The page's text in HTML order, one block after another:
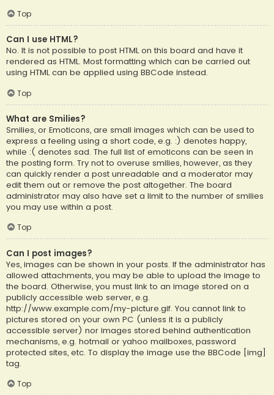
Top
Can I use HTML?
No. It is not possible to post HTML on this board and have it
rendered as HTML. Most formatting which can be carried out
using HTML can be applied using BBCode instead.
Top
What are Smilies?
Smilies, or Emoticons, are small images which can be used to
express a feeling using a short code, e.g. :) denotes happy,
while :( denotes sad. The full list of emoticons can be seen in
the posting form. Try not to overuse smilies, however, as they
can quickly render a post unreadable and a moderator may
edit them out or remove the post altogether. The board
administrator may also have set a limit to the number of smilies
you may use within a post.
Top
Can I post images?
Yes, images can be shown in your posts. If the administrator has
allowed attachments, you may be able to upload the image to
the board. Otherwise, you must link to an image stored on a
publicly accessible web server, e.g.
http://www.example.com/my-picture.gif. You cannot link to
pictures stored on your own PC (unless it is a publicly
accessible server) nor images stored behind authentication
mechanisms, e.g. hotmail or yahoo mailboxes, password
protected sites, etc. To display the image use the BBCode [img]
tag.
Top